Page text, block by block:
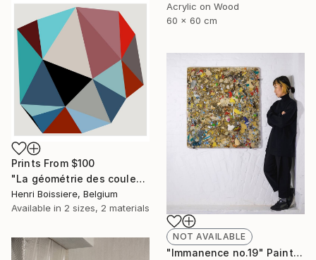
Acrylic on Wood
60 x 60 cm
Prints From $100
"La géométrie des couleurs XIV - Limited Edition of 25" Print
Henri Boissiere, Belgium
Available in 2 sizes, 2 materials
NOT AVAILABLE
"Immanence no.19" Painting